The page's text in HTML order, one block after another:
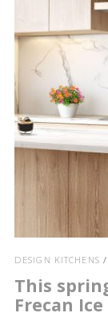
DESIGN KITCHENS
This
Frecan